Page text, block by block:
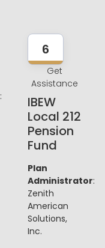
:
6
Get
Assistance
IBEW
Local 212
Pension
Fund
Plan
Administrator:
Zenith
American
Solutions,
Inc.